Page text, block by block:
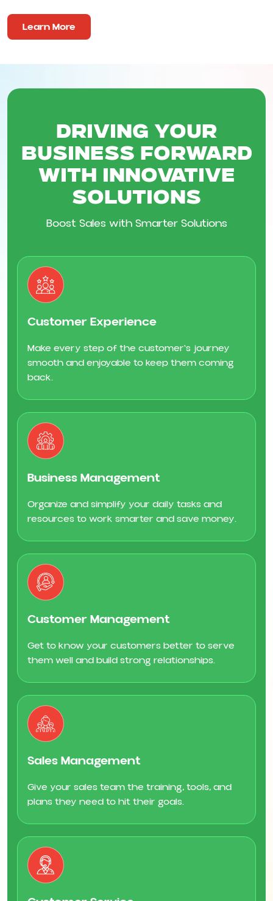
Learn More
Driving Your
Business Forward
with Innovative
Solutions
Boost Sales with Smarter Solutions
Customer Experience
Make every step of the customer's journey
smooth and enjoyable to keep them coming
back.
Business Management
Organize and simplify your daily tasks and
resources to work smarter and save money.
Customer Management
Get to know your customers better to serve
them well and build strong relationships.
Sales Management
Give your sales team the training, tools, and
plans they need to hit their goals.